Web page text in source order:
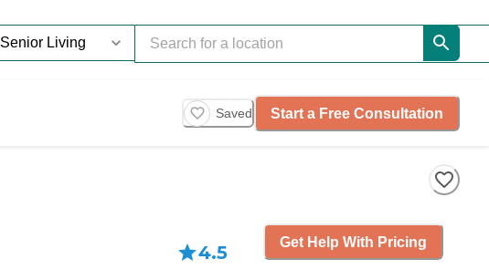
Saved Start a Free Consultation
4.5 Get Help With Pricing